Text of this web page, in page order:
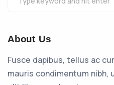
About Us
Fusce dapibus, tellus ac
mauris condimentum nibh,